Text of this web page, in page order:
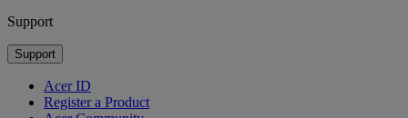
Support
Support
Acer ID
Register a Product